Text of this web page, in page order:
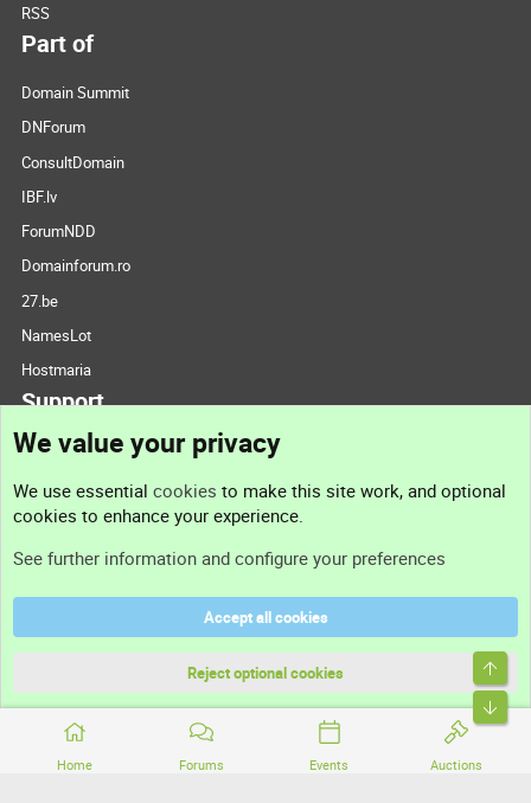
Home Forums Events Auctions
RSS
Part of
Domain Summit
DNForum
ConsultDomain
IBF.lv
ForumNDD
Domainforum.ro
27.be
NamesLot
Hostmaria
Support
Support
Terms and rules
Community platform by XenForo® © 2010-2026 XenForo Ltd.
We value your privacy
We use essential cookies to make this site work, and optional
cookies to enhance your experience.
See further information and configure your preferences
Accept all cookies
Reject optional cookies